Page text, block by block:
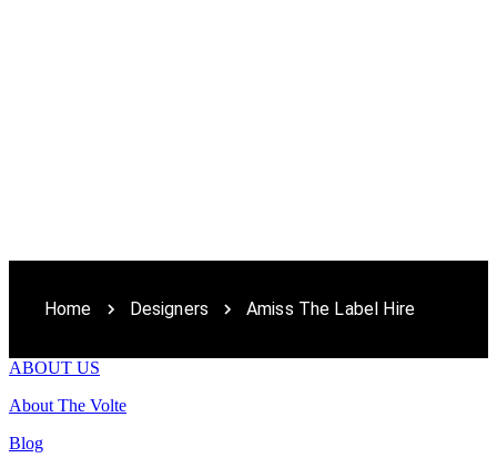
Home Designers Amiss The Label Hire
ABOUT US
About The Volte
Blog